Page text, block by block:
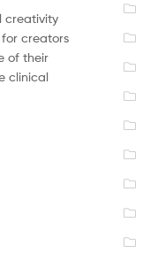
creativity
creators
of their
clinical